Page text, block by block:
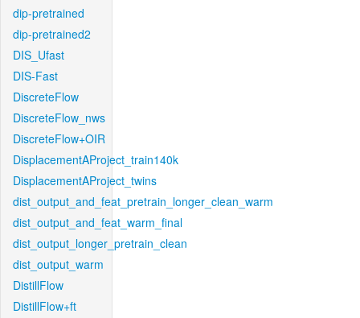
dip-pretrained
dip-pretrained2
DIS_Ufast
DIS-Fast
DiscreteFlow
DiscreteFlow_nws
DiscreteFlow+OIR
DisplacementAProject_train140k
DisplacementAProject_twins
dist_output_and_feat_pretrain_longer_clean_warm
dist_output_and_feat_warm_final
dist_output_longer_pretrain_clean
dist_output_warm
DistillFlow
DistillFlow+ft